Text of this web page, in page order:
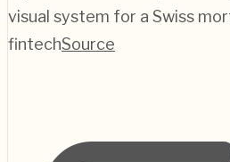
visual system for a Swiss
fintechSource